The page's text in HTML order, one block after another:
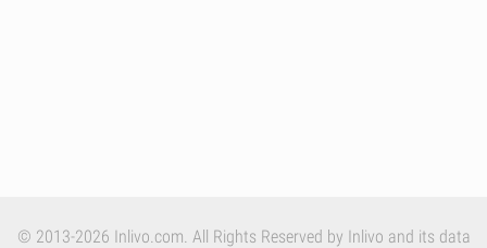
© 2013-2026 Inlivo.com. All Rights Reserved by Inlivo and its data